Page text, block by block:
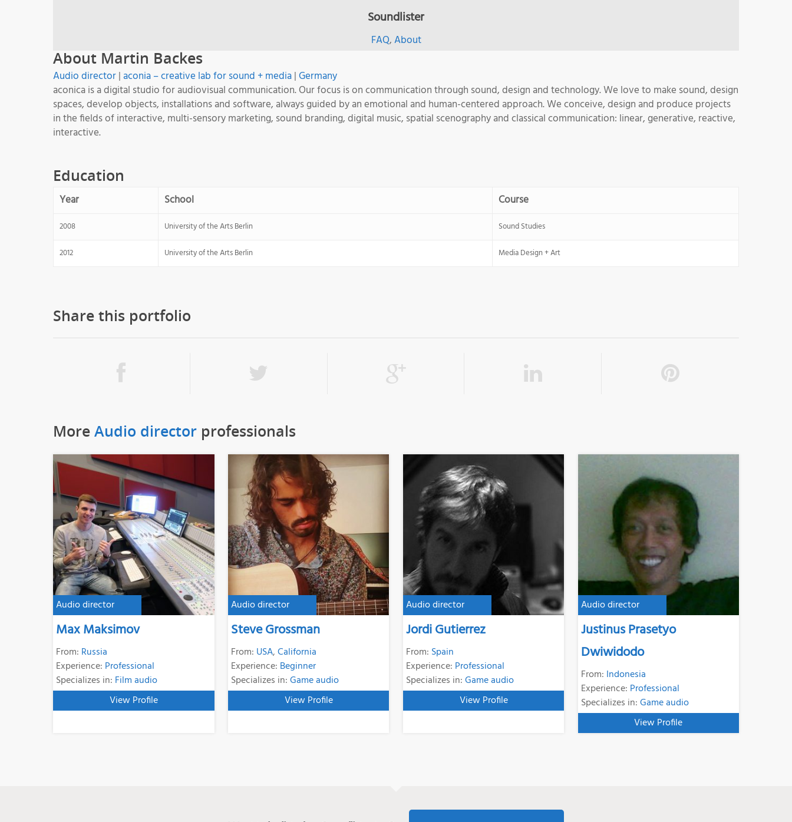
Soundlister
FAQ,About
About Martin Backes
Audio director|aconia – creative lab for sound + media|Germany
aconica is a digital studio for audiovisual communication. Our focus is on communication through sound, design and technology. We love to make sound, design
spaces, develop objects, installations and software, always guided by an emotional and human-centered approach. We conceive, design and produce projects
in the fields of interactive, multi-sensory marketing, sound branding, digital music, spatial scenography and classical communication: linear, generative, reactive,
interactive.
Education
Year School Course
2008 University of the Arts Berlin Sound Studies
2012 University of the Arts Berlin Media Design + Art
Share this portfolio
More Audio director professionals
Audio director
Max Maksimov
From: Russia
Experience: Professional
Specializes in: Film audio
View Profile
Audio director
Steve Grossman
From: USA,California
Experience: Beginner
Specializes in:Game audio
View Profile
Audio director
Jordi Gutierrez
From: Spain
Experience: Professional
Specializes in:Game audio
View Profile
Audio director
Justinus Prasetyo
Dwiwidodo
From: Indonesia
Experience: Professional
Specializes in:Game audio
View Profile